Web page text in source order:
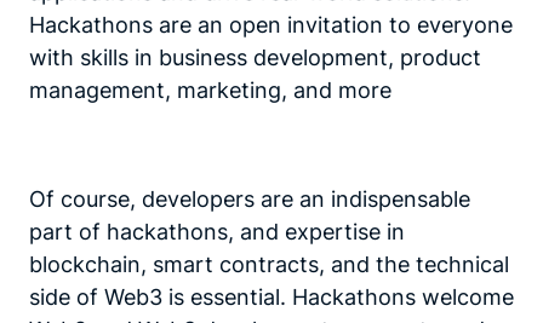
Hackathons are an open invitation to everyone
with skills in business development, product
management, marketing, and more
Of course, developers are an indispensable
part of hackathons, and expertise in
blockchain, smart contracts, and the technical
side of Web3 is essential. Hackathons welcome